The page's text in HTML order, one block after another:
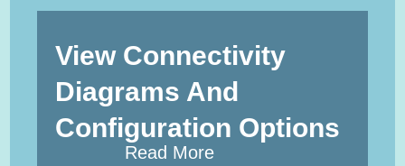
Read More
View Connectivity
Diagrams And
Configuration Options